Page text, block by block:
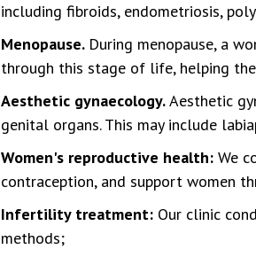
including fibroids, endometriosis,
Menopause. During menopause, a
through this stage of life, helping
Aesthetic gynaecology.Aesthetic
genital organs. This may include
Women's reproductive health: We
contraception, and support women
Infertility treatment: Our clinic
methods;